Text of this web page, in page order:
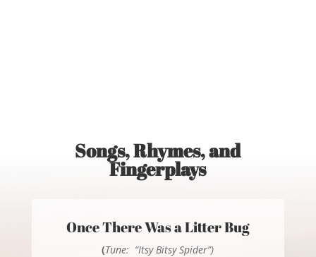
Songs, Rhymes, and
Fingerplays
Once There Was a Litter Bug
(Tune: “Itsy Bitsy Spider”)